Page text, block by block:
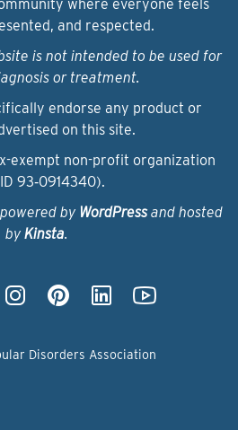
where everyone feels
and respected.
is not intended to be used for
or treatment.
endorse any product or
on this site.
exempt non-profit organization
93‑0914340).
by WordPressand hosted
by Kinsta.
Disorders Association